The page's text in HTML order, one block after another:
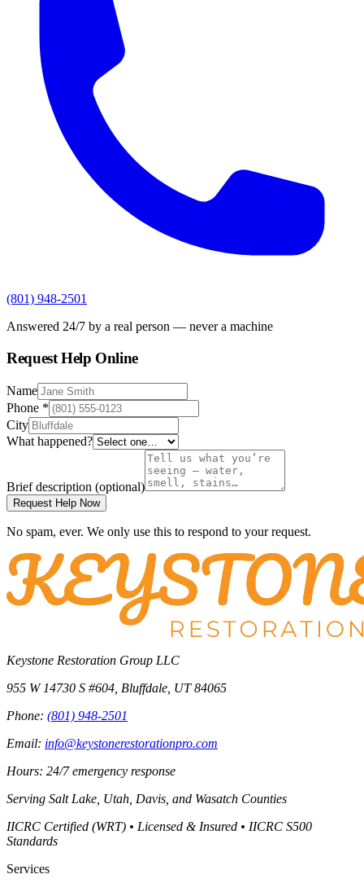
(801) 948-2501
Answered 24/7 by a real person — never a machine
Request Help Online
Name
Phone *
City
What happened?
Brief description (optional)
Request Help Now
No spam, ever. We only use this to respond to your request.
Keystone Restoration Group LLC
955 W 14730 S #604 Bluffdale UT 84065
Phone: (801) 948-2501
Email: info@keystonerestorationpro.com
Hours: 24/7 emergency response
Serving Salt Lake, Utah, Davis, and Wasatch Counties
IICRC Certified (WRT) • Licensed & Insured • IICRC S500
Standards
Services